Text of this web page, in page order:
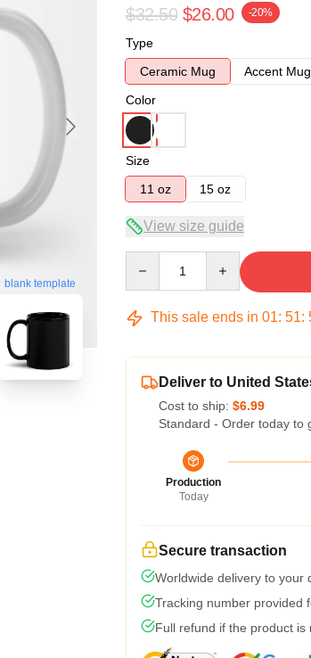
blank template
$32.50 $26.00 -20%
Type
Ceramic Mug
Accent Mug
Color
Size
11 oz
15 oz
View size guide
This sale ends in 01: 51:
Deliver to United
Cost to ship: $6.99
Standard - Order today to
Production
Today
Secure transaction
Worldwide delivery to your
Tracking number provided
Full refund if the product is